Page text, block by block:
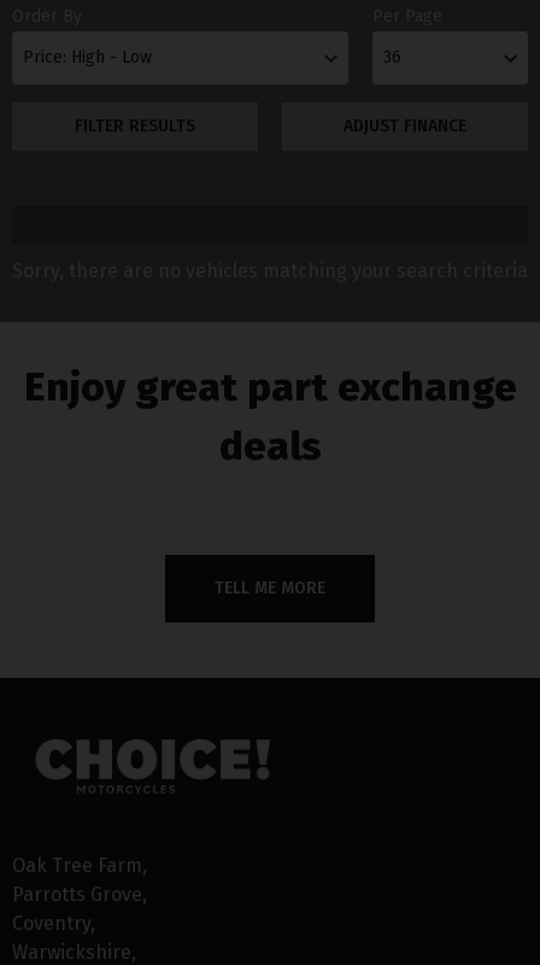
FILTER RESULTS ADJUST FINANCE
Enjoy great part exchange
deals
TELL ME MORE
Oak Tree Farm
Parrotts Grove
Coventry
Warwickshire